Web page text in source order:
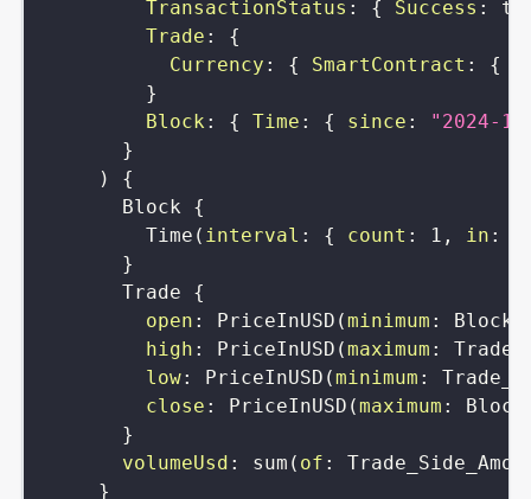
TransactionStatus : { Success :
Trade :
{
Currency : { SmartContract : {
}
Block : { Time : { since :
"2024-
}
)
{
Block
{
Time ( interval : { count : 1 , in :
}
Trade
{
open : PriceInUSD (minimum :
high : PriceInUSD (maximum :
low: PriceInUSD (minimum :
close : PriceInUSD (maximum :
}
volumeUsd : sum ( of :
}